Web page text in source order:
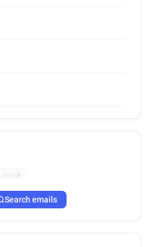
Search emails